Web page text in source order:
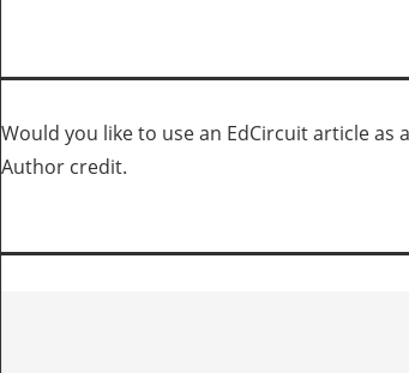
Would you like to use an EdCircuit article
Author credit.